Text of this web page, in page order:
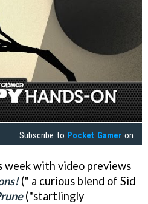
Subscribe to Pocket Gamer on
week with video previews
(" a curious blend of Sid
("startlingly